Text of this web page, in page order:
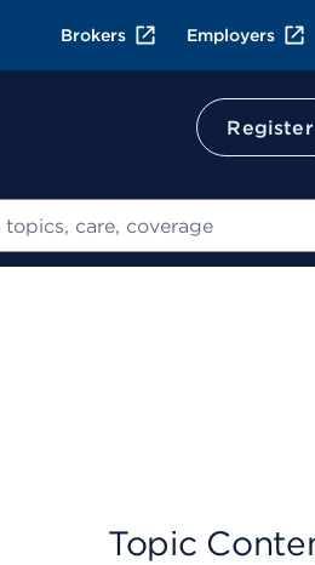
Brokers Employers
Register
Topic